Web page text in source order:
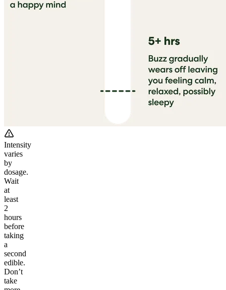
Intensity
varies
by
dosage.
Wait
at
least
2
hours
before
taking
a
second
edible.
Don’t
take